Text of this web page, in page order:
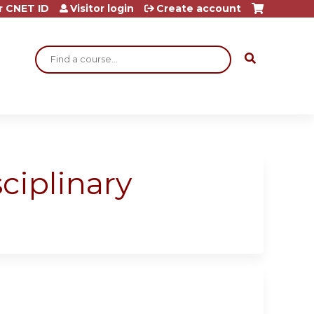
Search
ID Visitor login Create account